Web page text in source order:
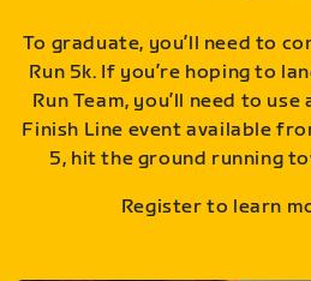
To graduate, you’ll need to
Run 5k. If you’re hoping to
Run Team, you’ll need to
Finish Line event available
5, hit the ground running
Register to learn